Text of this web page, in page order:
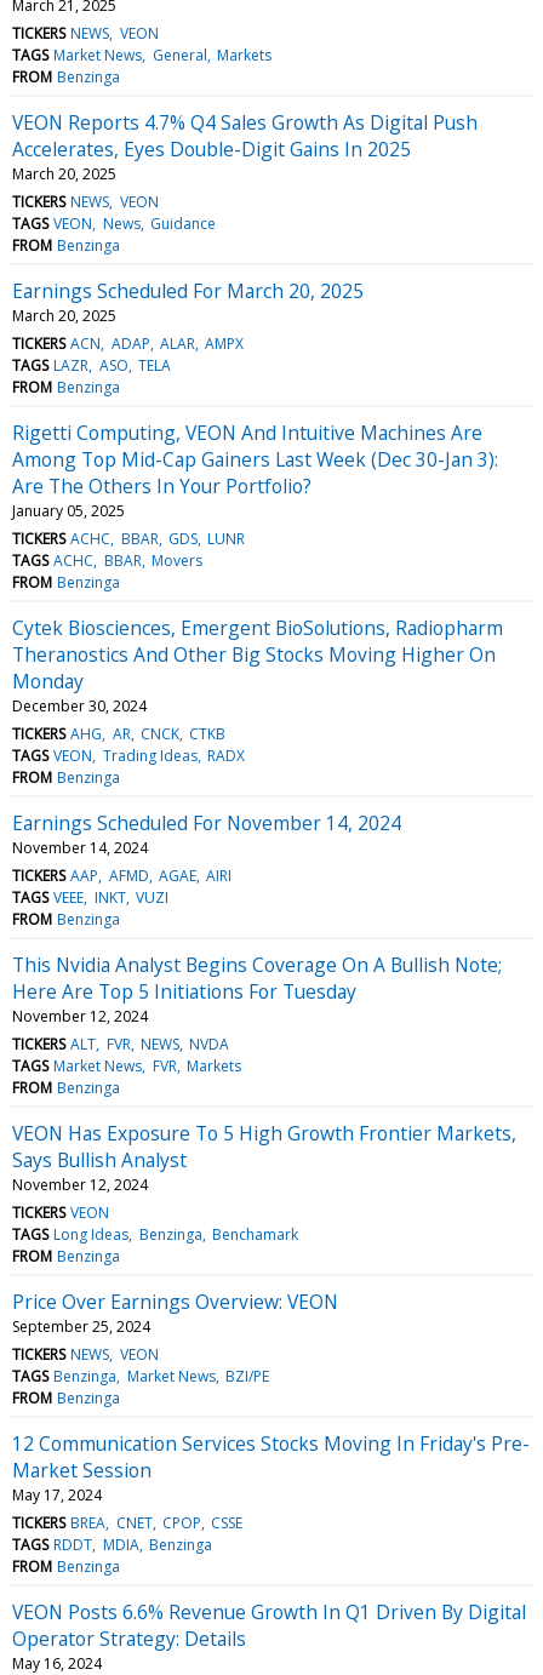
March 21, 2025
TICKERS NEWS VEON
TAGS Market News General Markets
FROM Benzinga
VEON Reports 4.7% Q4 Sales Growth As Digital Push
Accelerates, Eyes Double-Digit Gains In 2025
March 20, 2025
TICKERS NEWS VEON
TAGS VEON News Guidance
FROM Benzinga
Earnings Scheduled For March 20, 2025
March 20, 2025
TICKERS ACN ADAP ALAR AMPX
TAGS LAZR ASO TELA
FROM Benzinga
Rigetti Computing, VEON And Intuitive Machines Are
Among Top Mid-Cap Gainers Last Week (Dec 30-Jan 3):
Are The Others In Your Portfolio?
January 05, 2025
TICKERS ACHC BBAR GDS LUNR
TAGS ACHC BBAR Movers
FROM Benzinga
Cytek Biosciences, Emergent BioSolutions, Radiopharm
Theranostics And Other Big Stocks Moving Higher On
Monday
December 30, 2024
TICKERS AHG AR CNCK CTKB
TAGS VEON Trading Ideas RADX
FROM Benzinga
Earnings Scheduled For November 14, 2024
November 14, 2024
TICKERS AAP AFMD AGAE AIRI
TAGS VEEE INKT VUZI
FROM Benzinga
This Nvidia Analyst Begins Coverage On A Bullish Note;
Here Are Top 5 Initiations For Tuesday
November 12, 2024
TICKERS ALT FVR NEWS NVDA
TAGS Market News FVR Markets
FROM Benzinga
VEON Has Exposure To 5 High Growth Frontier Markets,
Says Bullish Analyst
November 12, 2024
TICKERS VEON
TAGS Long Ideas Benzinga Benchamark
FROM Benzinga
Price Over Earnings Overview: VEON
September 25, 2024
TICKERS NEWS VEON
TAGS Benzinga Market News BZI/PE
FROM Benzinga
12 Communication Services Stocks Moving In Friday's Pre-
Market Session
May 17, 2024
TICKERS BREA CNET CPOP CSSE
TAGS RDDT MDIA Benzinga
FROM Benzinga
VEON Posts 6.6% Revenue Growth In Q1 Driven By Digital
Operator Strategy: Details
May 16, 2024